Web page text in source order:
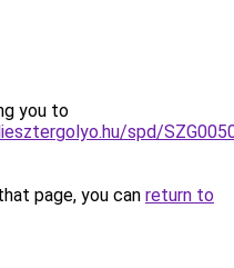
you to
spd/
page, you can return to